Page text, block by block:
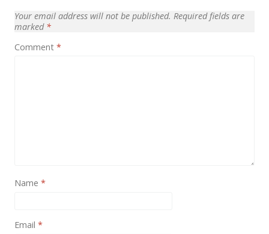
Minimal
News
Real Estate
Resume / VCard
Your email address will not be published. Required fields are
marked *
Comment *
Name *
Email *